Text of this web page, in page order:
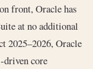
front, Oracle has
at no additional
2025–2026, Oracle
driven core